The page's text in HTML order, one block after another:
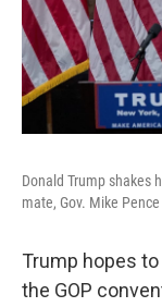
Donald Trump shakes
mate, Gov. Mike
Trump hopes
the GOP